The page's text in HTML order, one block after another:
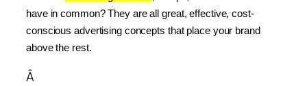
have in common? They are all great, effective, cost-
conscious advertising concepts that place your brand
above the rest.
Â